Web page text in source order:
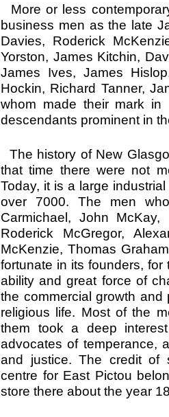
More or less
business men as the late
Davies, Roderick
Yorston, James Kitchin,
James Ives, James
Hockin, Richard Tanner,
whom made their mark
descendants prominent in
The history of New
that time there were not
Today, it is a large
over 7000. The men
Carmichael, John
Roderick McGregor,
McKenzie, Thomas
fortunate in its founders,
ability and great force of
the commercial growth
religious life. Most of the
them took a deep
advocates of temperance,
and justice. The credit of
centre for East Pictou
store there about the year